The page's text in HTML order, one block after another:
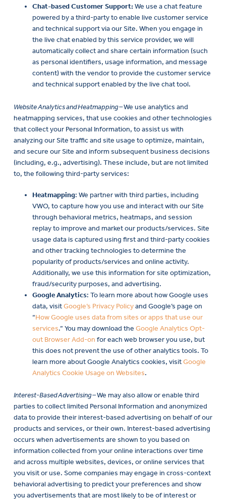
Chat-based Customer Support:We use a chat feature
powered by a third-party to enable live customer service
and technical support via our Site. When you engage in
the live chat enabled by this service provider, we will
automatically collect and share certain information (such
as personal identifiers, usage information, and message
content) with the vendor to provide the customer service
and technical support enabled by the live chat tool.
Website Analytics and Heatmapping –We use analytics and
heatmapping services, that use cookies and other technologies
that collect your Personal Information, to assist us with
analyzing our Site traffic and site usage to optimize, maintain,
and secure our Site and inform subsequent business decisions
(including, e.g., advertising). These include, but are not limited
to, the following third-party services:
Heatmapping: We partner with third parties, including
VWO, to capture how you use and interact with our Site
through behavioral metrics, heatmaps, and session
replay to improve and market our products/services. Site
usage data is captured using first and third-party cookies
and other tracking technologies to determine the
popularity of products/services and online activity.
Additionally, we use this information for site optimization,
fraud/security purposes, and advertising.
Google Analytics: To learn more about how Google uses
data, visitGoogle’s Privacy Policyand Google’s page on
“How Google uses data from sites or apps that use our
services.” You may download the Google Analytics Opt-
out Browser Add-on for each web browser you use, but
this does not prevent the use of other analytics tools. To
learn more about Google Analytics cookies, visitGoogle
Analytics Cookie Usage on Websites.
Interest-Based Advertising –We may also allow or enable third
parties to collect limited Personal Information and anonymized
data to provide their interest-based advertising on behalf of our
products and services, or their own. Interest-based advertising
occurs when advertisements are shown to you based on
information collected from your online interactions over time
and across multiple websites, devices, or online services that
you visit or use. Some companies may engage in cross-context
behavioral advertising to predict your preferences and show
you advertisements that are most likely to be of interest or